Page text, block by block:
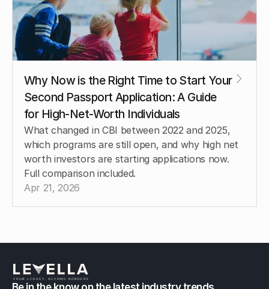
Why Now is the Right Time to Start Your
Second Passport Application: A Guide
for High-Net-Worth Individuals
What changed in CBI between 2022 and 2025,
which programs are still open, and why high net
worth investors are starting applications now.
Full comparison included.
Apr 21, 2026